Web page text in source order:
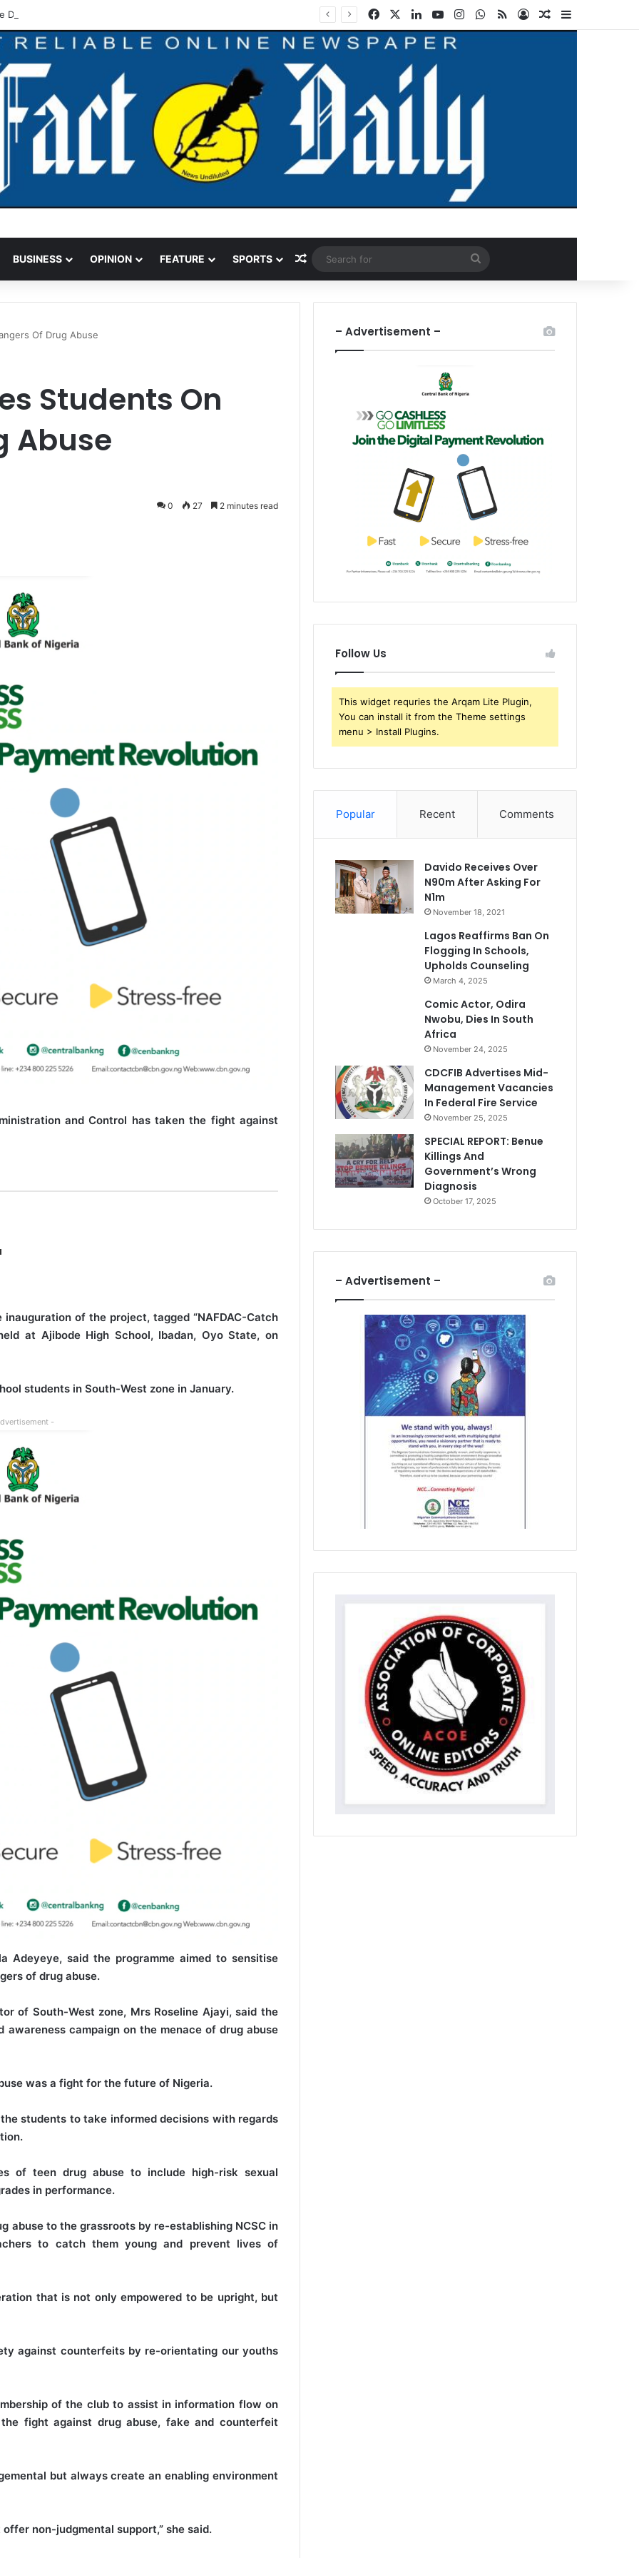
Deepen Ties On Flood Resilience, Water Sector Reforms FacebookLinkedInYouTubeInstagramWhatsApp
RSS Log InRandom Article
BUSINESS OPINION FEATURE SPORTS Random Article
Search
for
Of Drug Abuse
Students On
Abuse
0 27 2 minutes read
and Control has taken the fight against
of the project, tagged “NAFDAC-Catch
at Ajibode High School, Ibadan, Oyo State, on
students in South-West zone in January.
-
Adeyeye, said the programme aimed to sensitise
of drug abuse.
of South-West zone, Mrs Roseline Ajayi, said the
campaign on the menace of drug abuse
was a fight for the future of Nigeria.
students to take informed decisions with regards
of teen drug abuse to include high-risk sexual
in performance.
abuse to the grassroots by re-establishing NCSC in
to catch them young and prevent lives of
that is not only empowered to be upright, but
against counterfeits by re-orientating our youths
of the club to assist in information flow on
fight against drug abuse, fake and counterfeit
but always create an enabling environment
non-judgmental support,” she said.
– Advertisement –
Follow Us
This widget requries the Arqam Lite Plugin,
You can install it from the Theme settings
menu > Install Plugins.
Popular Recent Comments
Davido Receives Over
N90m After Asking For
N1m
November 18, 2021
Lagos Reaffirms Ban On
Flogging In Schools,
Upholds Counseling
March 4, 2025
Comic Actor, Odira
Nwobu, Dies In South
Africa
November 24, 2025
CDCFIB Advertises Mid-
Management Vacancies
In Federal Fire Service
November 25, 2025
SPECIAL REPORT: Benue
Killings And
Government’s Wrong
Diagnosis
October 17, 2025
– Advertisement –